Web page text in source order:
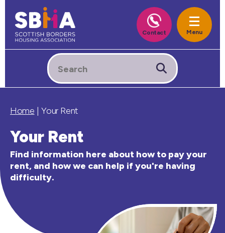
Home |Your Rent
Your Rent
Find information here about how to pay your
rent, and how we can help if you're having
difficulty.